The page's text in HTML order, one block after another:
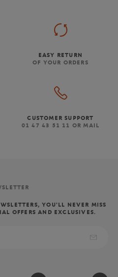
EASY RETURN
OF YOUR ORDERS
CUSTOMER SUPPORT
01 47 43 51 11 OR MAIL
YOU'LL NEVER MISS
OFFERS AND EXCLUSIVES.